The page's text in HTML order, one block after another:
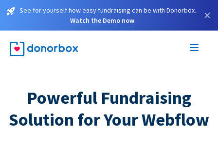
See for yourself how easy fundraising can be with Donorbox.
Watch the Demo now
×
Powerful Fundraising
Solution for Your Webflow